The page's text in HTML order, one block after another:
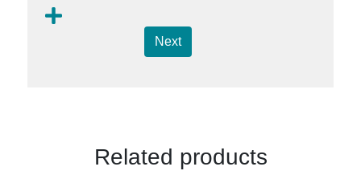
Next
Related products